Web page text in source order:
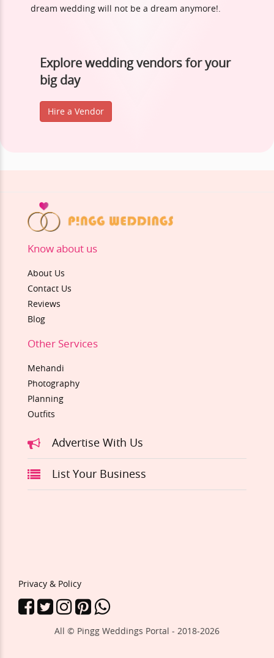
dream wedding will not be a dream anymore!.
Explore wedding vendors for your
big day
Hire a Vendor
Know about us
About Us
Contact Us
Reviews
Blog
Other Services
Mehandi
Photography
Planning
Outfits
Advertise With Us
List Your Business
Privacy & Policy
All © Pingg Weddings Portal - 2018-2026